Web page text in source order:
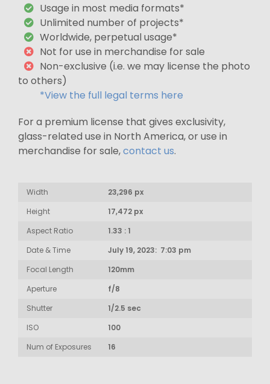
Usage in most media formats*
Unlimited number of projects*
Worldwide, perpetual usage*
Not for use in merchandise for sale
Non-exclusive (i.e. we may license the photo
to others)
*View the full legal terms here
For a premium license that gives exclusivity,
glass-related use in North America, or use in
merchandise for sale,contact us.
Width
23,296 px
Height
17,472 px
Aspect Ratio
1.33 : 1
Date & Time
July 19, 2023: 7:03 pm
Focal Length
120mm
Aperture
f/8
Shutter
1/2.5 sec
ISO
100
Num of Exposures
16